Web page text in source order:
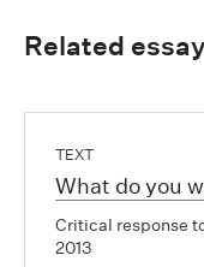
Related
TEXT
What do you
Critical response
2013